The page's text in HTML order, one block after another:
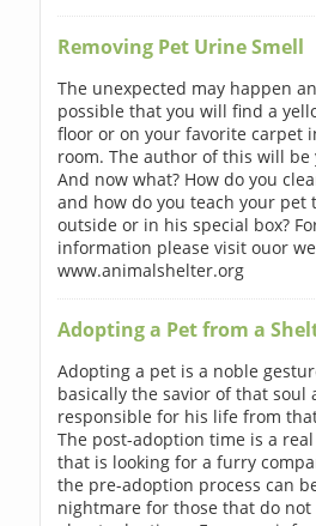
Removing Pet Urine Smell
The unexpected may happen
possible that you will find a
floor or on your favorite carpet
room. The author of this will be
And now what? How do you
and how do you teach your pet
outside or in his special box?
information please visit ouor
www.animalshelter.org
Adopting a Pet from a
Adopting a pet is a noble
basically the savior of that soul
responsible for his life from
The post-adoption time is a
that is looking for a furry
the pre-adoption process can
nightmare for those that do not